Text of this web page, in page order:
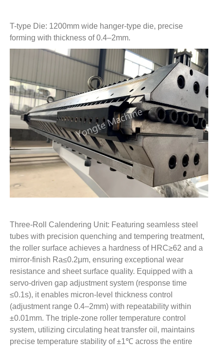
T-type Die: 1200mm wide hanger-type die, precise
forming with thickness of 0.4–2mm.
Three-Roll Calendering Unit: Featuring seamless steel
tubes with precision quenching and tempering treatment,
the roller surface achieves a hardness of HRC≥62 and a
mirror-finish Ra≤0.2μm, ensuring exceptional wear
resistance and sheet surface quality. Equipped with a
servo-driven gap adjustment system (response time
≤0.1s), it enables micron-level thickness control
(adjustment range 0.4–2mm) with repeatability within
±0.01mm. The triple-zone roller temperature control
system, utilizing circulating heat transfer oil, maintains
precise temperature stability of ±1℃ across the entire